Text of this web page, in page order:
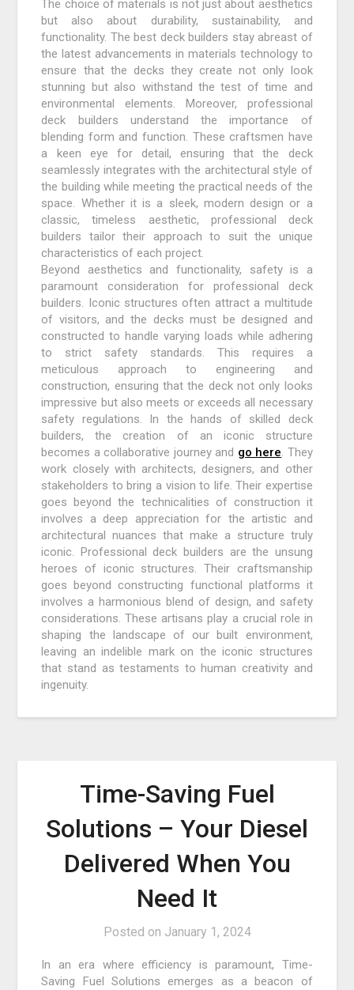
The choice of materials is not just about aesthetics
but also about durability, sustainability, and
functionality. The best deck builders stay abreast of
the latest advancements in materials technology to
ensure that the decks they create not only look
stunning but also withstand the test of time and
environmental elements. Moreover, professional
deck builders understand the importance of
blending form and function. These craftsmen have
a keen eye for detail, ensuring that the deck
seamlessly integrates with the architectural style of
the building while meeting the practical needs of the
space. Whether it is a sleek, modern design or a
classic, timeless aesthetic, professional deck
builders tailor their approach to suit the unique
characteristics of each project.
Beyond aesthetics and functionality, safety is a
paramount consideration for professional deck
builders. Iconic structures often attract a multitude
of visitors, and the decks must be designed and
constructed to handle varying loads while adhering
to strict safety standards. This requires a
meticulous approach to engineering and
construction, ensuring that the deck not only looks
impressive but also meets or exceeds all necessary
safety regulations. In the hands of skilled deck
builders, the creation of an iconic structure
becomes a collaborative journey and go here. They
work closely with architects, designers, and other
stakeholders to bring a vision to life. Their expertise
goes beyond the technicalities of construction it
involves a deep appreciation for the artistic and
architectural nuances that make a structure truly
iconic. Professional deck builders are the unsung
heroes of iconic structures. Their craftsmanship
goes beyond constructing functional platforms it
involves a harmonious blend of design, and safety
considerations. These artisans play a crucial role in
shaping the landscape of our built environment,
leaving an indelible mark on the iconic structures
that stand as testaments to human creativity and
ingenuity.
Time-Saving Fuel
Solutions – Your Diesel
Delivered When You
Need It
Posted on January 1, 2024
In an era where efficiency is paramount, Time-
Saving Fuel Solutions emerges as a beacon of